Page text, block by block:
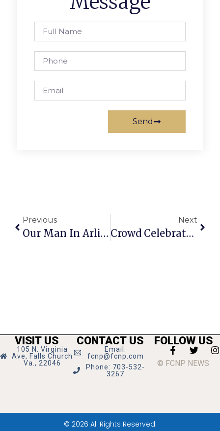
Send
Previous
Our Man In Arlington
Next
Crowd Celebrates 25th Annual Tinner Hill Festival
VISIT US
105 N. Virginia
Ave, Falls Church
Va., 22046
CONTACT US
Email:
fcnp@fcnp.com
Phone: 703-532-
3267
FOLLOW US
© FCNP NEWS
© 2026 All Rights Reserved.